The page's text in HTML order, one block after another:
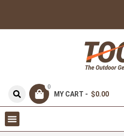
0
MY CART - $0.00